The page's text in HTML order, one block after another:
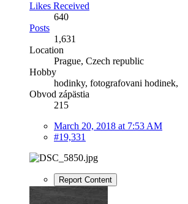
Likes Received
640
Posts
1,631
Location
Prague, Czech republic
Hobby
hodinky, fotografovani hodinek,
Obvod zápästia
215
March 20, 2018 at 7:53 AM
#19,331
Report Content